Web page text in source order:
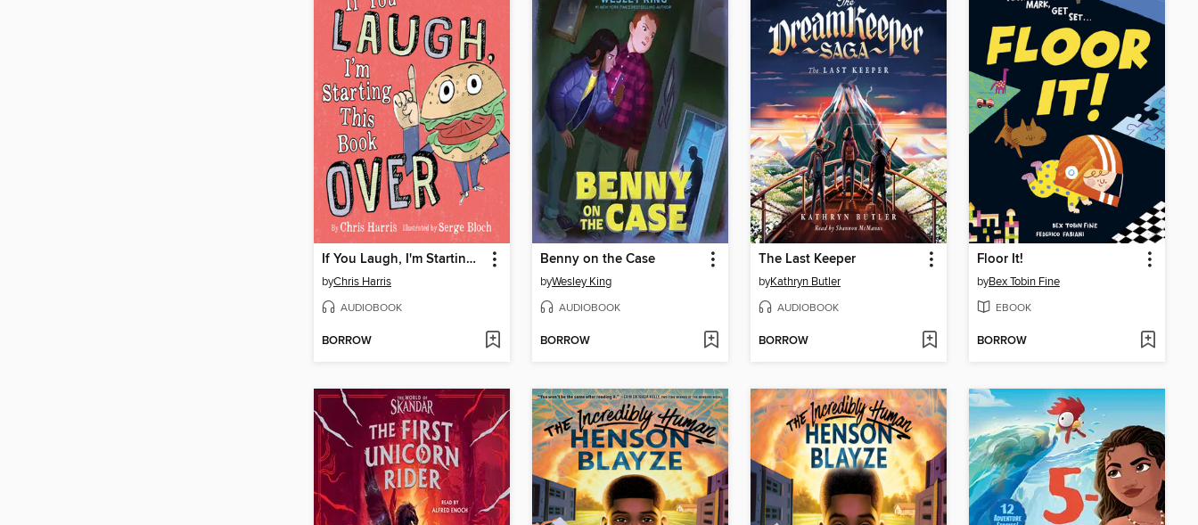
If You Laugh, I'm Starting This Book Over
byChris Harris
AUDIOBOOK
BORROW
Benny on the Case
byWesley King
AUDIOBOOK
BORROW
The Last Keeper
byKathryn Butler
AUDIOBOOK
BORROW
Floor It!
byBex Tobin Fine
EBOOK
BORROW